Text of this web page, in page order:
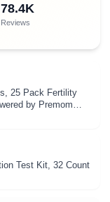
78.4K
Reviews
25 Pack Fertility
by Premom
App, 25 LH Strips
Test Kit, 32 Count